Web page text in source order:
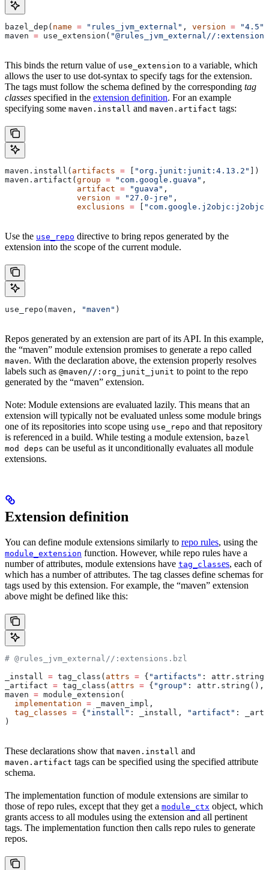
bazel_dep( name = "rules_jvm_external" , version = "4.5"
maven = use_extension( "@rules_jvm_external//
This binds the return value of use_extension to a variable, which
allows the user to use dot-syntax to specify tags for the extension.
The tags must follow the schema defined by the corresponding tag
classes specified in the extension definition. For an example
specifying some maven.install and maven.artifact tags:
maven.install( artifacts = "org.junit:junit:4.13.2"
])
maven.artifact( group = "com.google.guava" ,
               artifact
= "guava" ,
               version
= "27.0-jre" ,
               exclusions
=
Use the use_repo directive to bring repos generated by the
extension into the scope of the current module.
use_repo(maven, "maven" )
Repos generated by an extension are part of its API. In this example,
the “maven” module extension promises to generate a repo called
maven. With the declaration above, the extension properly resolves
labels such as @maven//:org_junit_junit to point to the repo
generated by the “maven” extension.
Note: Module extensions are evaluated lazily. This means that an
extension will typically not be evaluated unless some module brings
one of its repositories into scope using use_repo and that repository
is referenced in a build. While testing a module extension, bazel
mod deps can be useful as it unconditionally evaluates all module
extensions.
Extension definition
You can define module extensions similarly to repo rules, using the
module_extension function. However, while repo rules have a
number of attributes, module extensions have tag_classes, each of
which has a number of attributes. The tag classes define schemas for
tags used by this extension. For example, the “maven” extension
above might be defined like this:
# @rules_jvm_external//:extensions.bzl
_install = tag_class( attrs = { "artifacts" :
_artifact = tag_class( attrs = { "group" : attr.string(),
maven = module_extension(
  implementation
= _maven_impl,
  tag_classes
= { "install" : _install, "artifact" :
)
These declarations show that maven.install and
maven.artifact tags can be specified using the specified attribute
schema.
The implementation function of module extensions are similar to
those of repo rules, except that they get a module_ctx object, which
grants access to all modules using the extension and all pertinent
tags. The implementation function then calls repo rules to generate
repos.